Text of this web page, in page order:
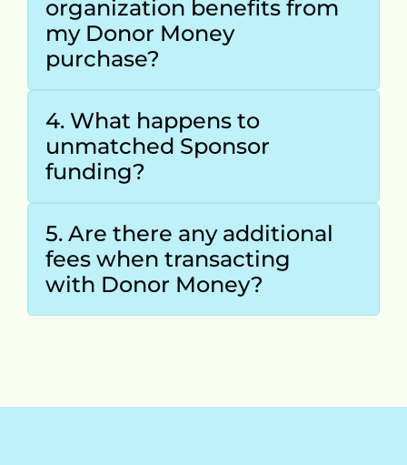
organization benefits from
my Donor Money
purchase?
4. What happens to
unmatched Sponsor
funding?
5. Are there any additional
fees when transacting
with Donor Money?